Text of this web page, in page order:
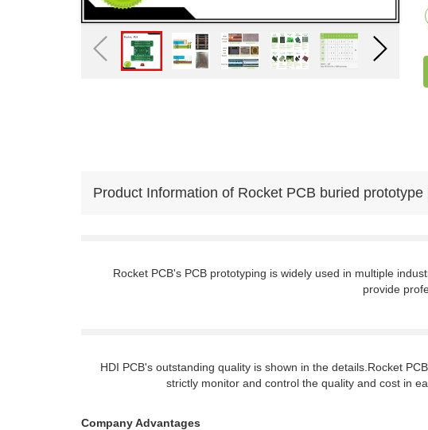
Product Information of Rocket PCB buried
Rocket PCB's PCB prototyping is widely used in multiple
provide
HDI PCB's outstanding quality is shown in the details.Rocket
strictly monitor and control the quality and cost in
Company Advantages